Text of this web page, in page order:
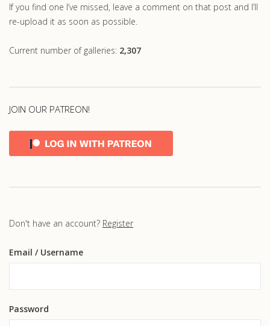
If you find one I’ve missed, leave a comment on that post and I’ll
re-upload it as soon as possible.
Current number of galleries: 2,307
JOIN OUR PATREON!
Don't have an account? Register
Email / Username
Password